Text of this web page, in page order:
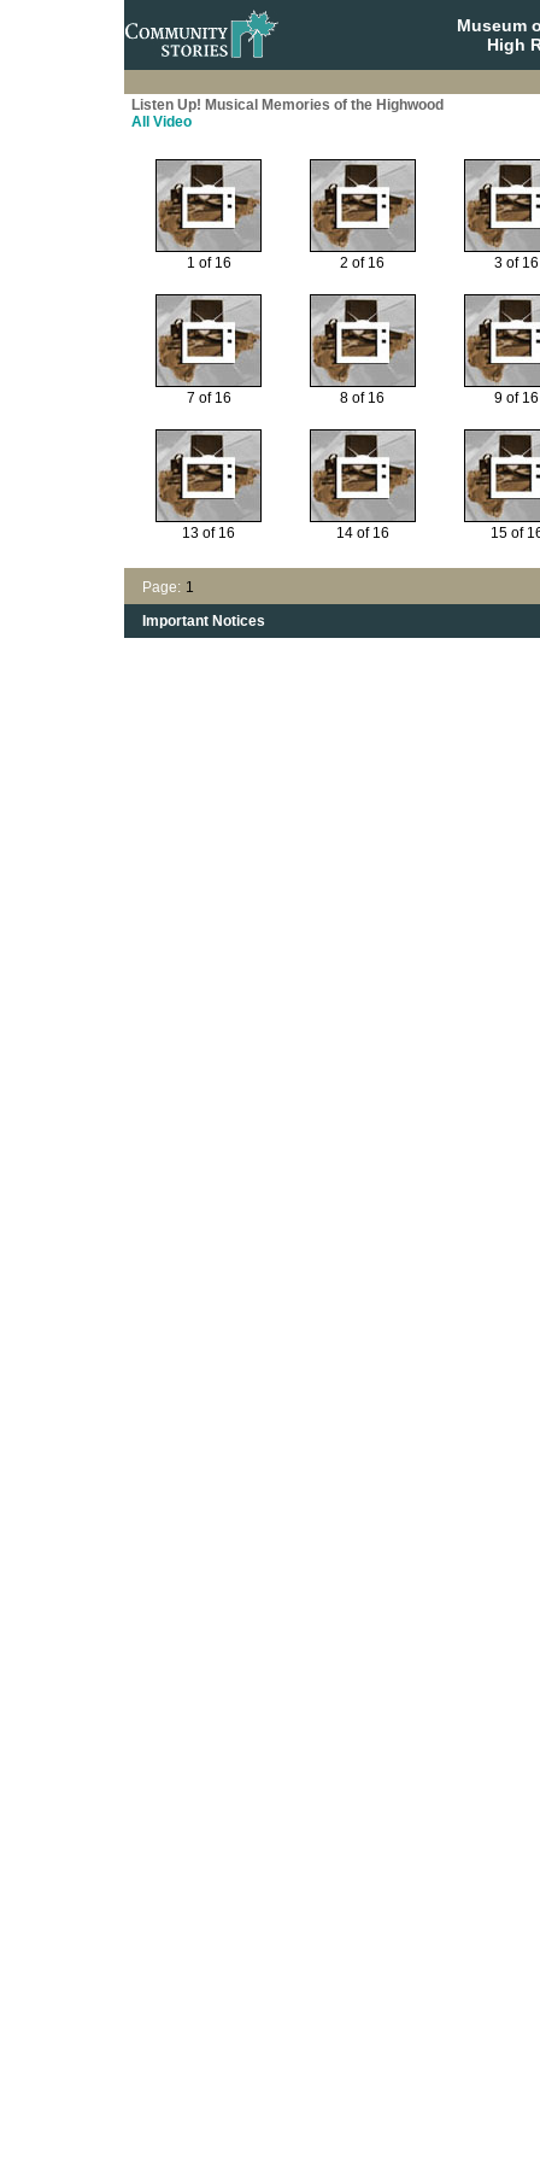
Museum
High
Listen Up! Musical Memories of the Highwood
All Video
1 of 16 2 of 16 3 of 16
7 of 16 8 of 16 9 of 16
13 of 16 14 of 16 15 of
Page: 1
Important Notices